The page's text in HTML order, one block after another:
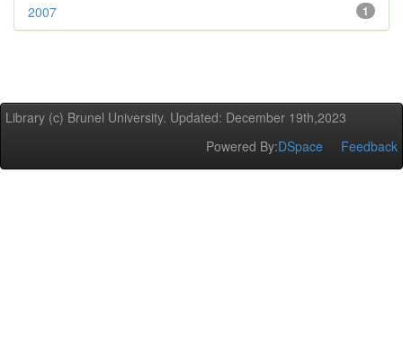
1
2007
Library (c) Brunel University. Updated: December 19th,2023
Powered By:DSpace Feedback